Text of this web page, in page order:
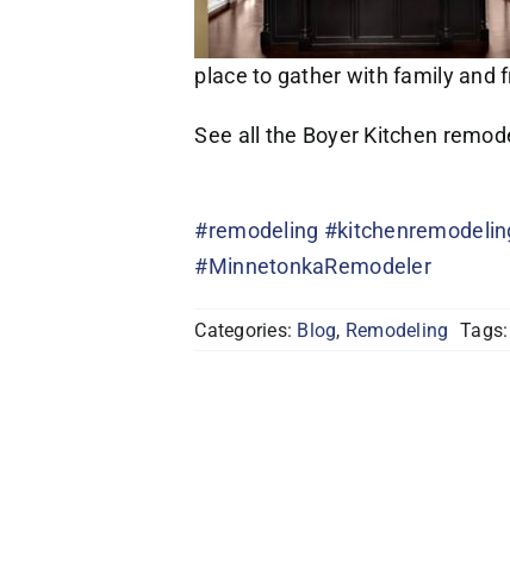
place to gather with family and
See all the Boyer Kitchen
#remodeling
#MinnetonkaRemodeler
Categories: Blog, Remodeling Tags: